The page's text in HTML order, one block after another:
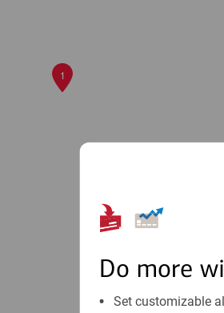
Do more
Set customizable
1